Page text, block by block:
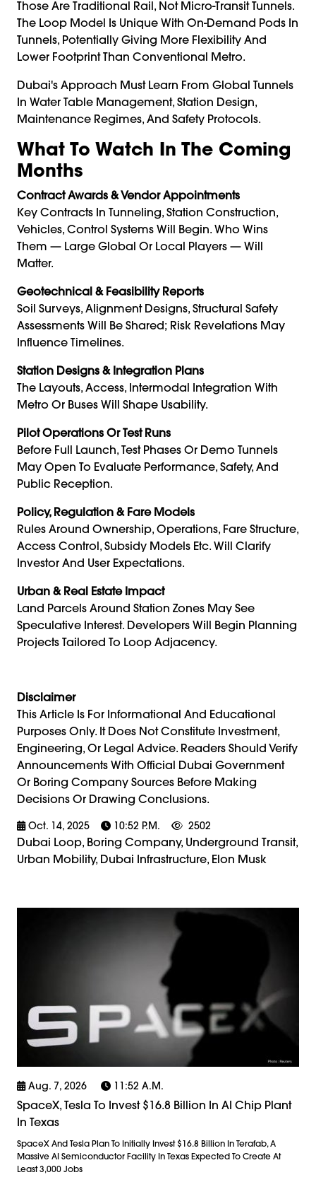
Those Are Traditional Rail, Not Micro-Transit Tunnels.
The Loop Model Is Unique With On-Demand Pods In
Tunnels, Potentially Giving More Flexibility And
Lower Footprint Than Conventional Metro.
Dubai's Approach Must Learn From Global Tunnels
In Water Table Management, Station Design,
Maintenance Regimes, And Safety Protocols.
What To Watch In The Coming
Months
Contract Awards & Vendor Appointments
Key Contracts In Tunneling, Station Construction,
Vehicles, Control Systems Will Begin. Who Wins
Them — Large Global Or Local Players — Will
Matter.
Geotechnical & Feasibility Reports
Soil Surveys, Alignment Designs, Structural Safety
Assessments Will Be Shared; Risk Revelations May
Influence Timelines.
Station Designs & Integration Plans
The Layouts, Access, Intermodal Integration With
Metro Or Buses Will Shape Usability.
Pilot Operations Or Test Runs
Before Full Launch, Test Phases Or Demo Tunnels
May Open To Evaluate Performance, Safety, And
Public Reception.
Policy, Regulation & Fare Models
Rules Around Ownership, Operations, Fare Structure,
Access Control, Subsidy Models Etc. Will Clarify
Investor And User Expectations.
Urban & Real Estate Impact
Land Parcels Around Station Zones May See
Speculative Interest. Developers Will Begin Planning
Projects Tailored To Loop Adjacency.
Disclaimer
This Article Is For Informational And Educational
Purposes Only. It Does Not Constitute Investment,
Engineering, Or Legal Advice. Readers Should Verify
Announcements With Official Dubai Government
Or Boring Company Sources Before Making
Decisions Or Drawing Conclusions.
Oct. 14, 2025 10:52 P.m. 2502
Dubai Loop, Boring Company, Underground Transit,
Urban Mobility, Dubai Infrastructure, Elon Musk
Aug. 7, 2026 11:52 A.m.
SpaceX, Tesla To Invest $16.8 Billion In AI Chip Plant
In Texas
SpaceX And Tesla Plan To Initially Invest $16.8 Billion In Terafab, A
Massive AI Semiconductor Facility In Texas Expected To Create At
Least 3,000 Jobs